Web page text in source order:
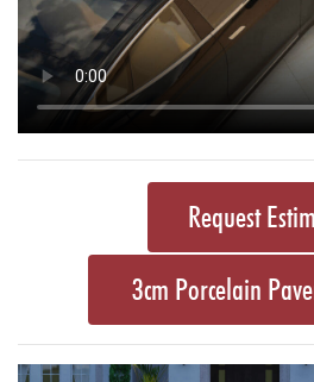
Request
3cm Porcelain